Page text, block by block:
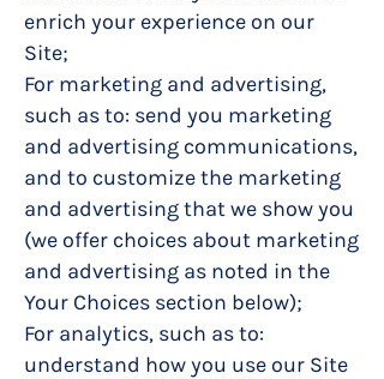
enrich your experience on our
Site;
For marketing and advertising,
such as to: send you marketing
and advertising communications,
and to customize the marketing
and advertising that we show you
(we offer choices about marketing
and advertising as noted in the
Your Choices section below);
For analytics, such as to:
understand how you use our Site